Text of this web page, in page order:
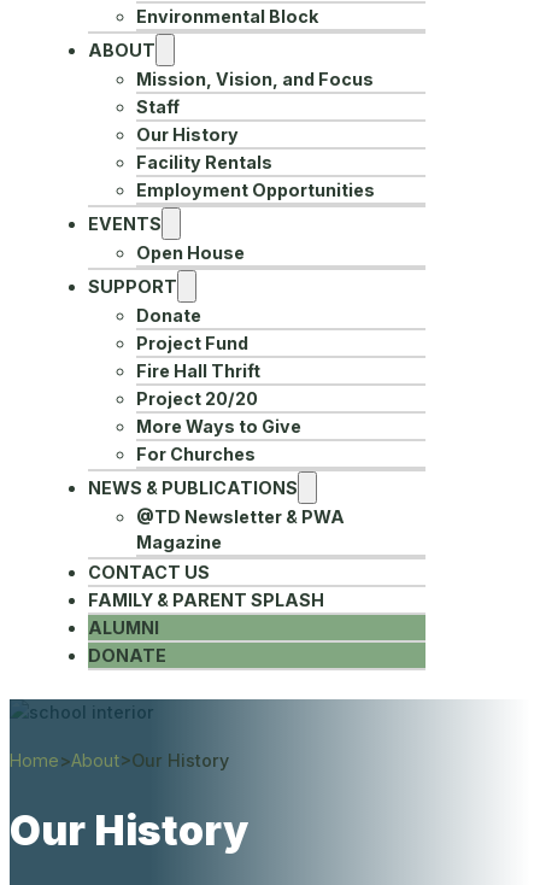
Environmental Block
ABOUT
Mission, Vision, and Focus
Staff
Our History
Facility Rentals
Employment Opportunities
EVENTS
Open House
SUPPORT
Donate
Project Fund
Fire Hall Thrift
Project 20/20
More Ways to Give
For Churches
NEWS & PUBLICATIONS
@TD Newsletter & PWA
Magazine
CONTACT US
FAMILY & PARENT SPLASH
ALUMNI
DONATE
Home>About>Our History
Our History